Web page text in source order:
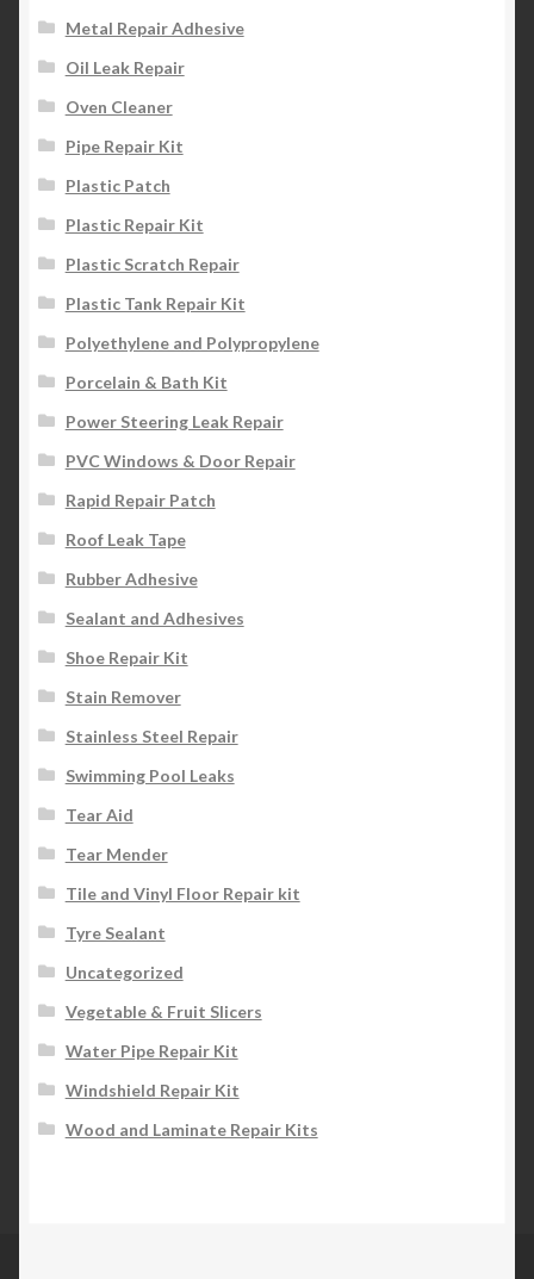
Metal Repair Adhesive
Oil Leak Repair
Oven Cleaner
Pipe Repair Kit
Plastic Patch
Plastic Repair Kit
Plastic Scratch Repair
Plastic Tank Repair Kit
Polyethylene and Polypropylene
Porcelain & Bath Kit
Power Steering Leak Repair
PVC Windows & Door Repair
Rapid Repair Patch
Roof Leak Tape
Rubber Adhesive
Sealant and Adhesives
Shoe Repair Kit
Stain Remover
Stainless Steel Repair
Swimming Pool Leaks
Tear Aid
Tear Mender
Tile and Vinyl Floor Repair kit
Tyre Sealant
Uncategorized
Vegetable & Fruit Slicers
Water Pipe Repair Kit
Windshield Repair Kit
Wood and Laminate Repair Kits